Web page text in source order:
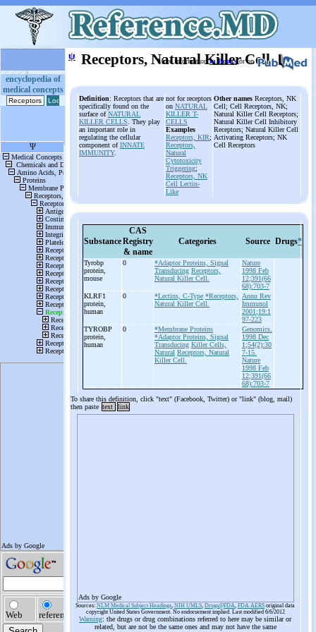
encyclopedia of
medical concepts
ψ Receptors, Natural Killer Cell
More informationin Booksor on
Definition: Receptors that are
specifically found on the
surface ofNATURAL
KILLER CELLS . They play
an important role in
regulating the cellular
component ofINNATE
IMMUNITY.
not for receptors
on NATURAL
KILLER T-
CELLS
Examples
Receptors, KIR;
Receptors,
Natural
Cytotoxicity
Triggering;
Receptors, NK
Cell Lectin-
Like
Other names Receptors, NK
Cell; Cell Receptors, NK;
Natural Killer Cell Receptors;
Natural Killer Cell Inhibitory
Receptors; Natural Killer Cell
Activating Receptors; NK
Cell Receptors
Substance
CAS
Registry
& name
Categories Source Drugs*
Tyrobp
protein,
mouse
0
*Adaptor Proteins, Signal
Transducing Receptors,
Natural Killer Cell.
Nature
1998 Feb
12;391(66
68):703-7
KLRF1
protein,
human
0 *Lectins, C-Type *Receptors,
Natural Killer Cell.
Annu Rev
Immunol
2001;19:1
97-223
TYROBP
protein,
human
0
*Membrane Proteins
*Adaptor Proteins, Signal
Transducing Killer Cells,
Natural Receptors, Natural
Killer Cell.
Genomics.
1998 Dec
1;54(2):30
7-15.
Nature
1998 Feb
12;391(66
68):703-7
To share this definition, click "text" (Facebook, Twitter) or "link" (blog, mail)
then paste text link
Ads by Google
Sources: NLM Medical Subject Headings, NIH UMLS, Drugs@FDA, FDA AERS original data
copyright United States Government. No endorsement implied. Last modified 6/6/2012
Warning: the drugs or drug combinations referred to here may be similar or
related, but are not be the same ones and may not have the same